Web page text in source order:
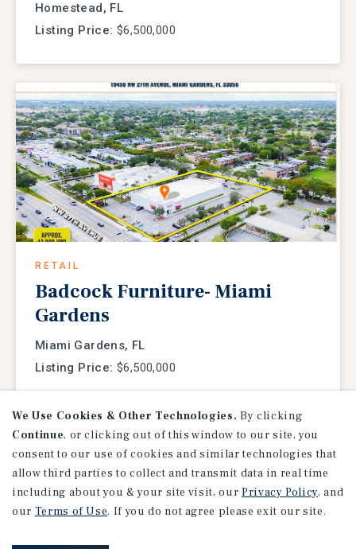
Homestead, FL
Listing Price: $6,500,000
RETAIL
Badcock Furniture- Miami
Gardens
Miami Gardens, FL
Listing Price: $6,500,000
We Use Cookies & Other Technologies. By clicking
Continue, or clicking out of this window to our site, you
consent to our use of cookies and similar technologies that
allow third parties to collect and transmit data in real time
including about you & your site visit, our Privacy Policy, and
our Terms of Use. If you do not agree please exit our site.